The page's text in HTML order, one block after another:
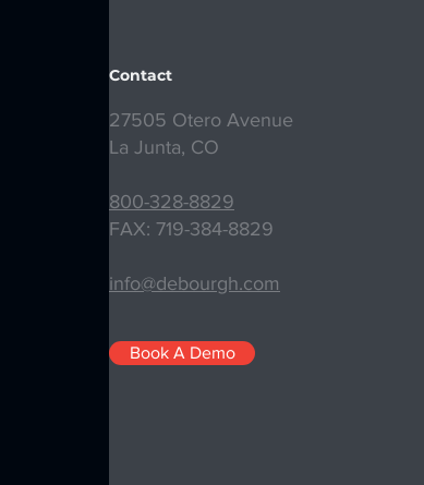
Contact
27505 Otero Avenue
La Junta, CO
800-328-8829
FAX: 719-384-8829
info@debourgh.com
Book A Demo